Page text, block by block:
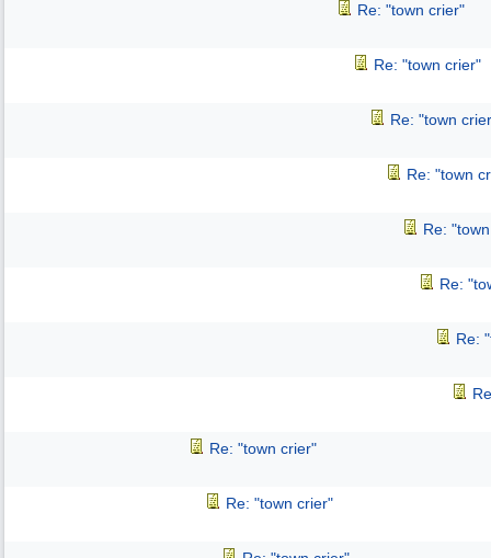
Re: "town crier"
Re: "town crier"
Re: "town
Re: "town
Re:
Re:
Re:
Re: "town crier"
Re: "town crier"